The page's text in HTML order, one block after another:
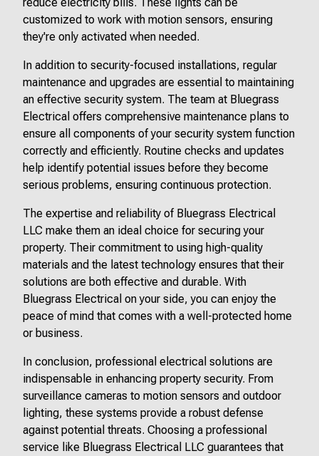
reduce electricity bills. These lights can be
customized to work with motion sensors, ensuring
they're only activated when needed.
In addition to security-focused installations, regular
maintenance and upgrades are essential to maintaining
an effective security system. The team at Bluegrass
Electrical offers comprehensive maintenance plans to
ensure all components of your security system function
correctly and efficiently. Routine checks and updates
help identify potential issues before they become
serious problems, ensuring continuous protection.
The expertise and reliability of Bluegrass Electrical
LLC make them an ideal choice for securing your
property. Their commitment to using high-quality
materials and the latest technology ensures that their
solutions are both effective and durable. With
Bluegrass Electrical on your side, you can enjoy the
peace of mind that comes with a well-protected home
or business.
In conclusion, professional electrical solutions are
indispensable in enhancing property security. From
surveillance cameras to motion sensors and outdoor
lighting, these systems provide a robust defense
against potential threats. Choosing a professional
service like Bluegrass Electrical LLC guarantees that